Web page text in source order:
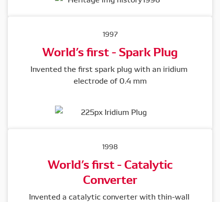
1997
World’s first - Spark Plug
Invented the first spark plug with an iridium
electrode of 0.4 mm
1998
World’s first - Catalytic
Converter
Invented a catalytic converter with thin-wall